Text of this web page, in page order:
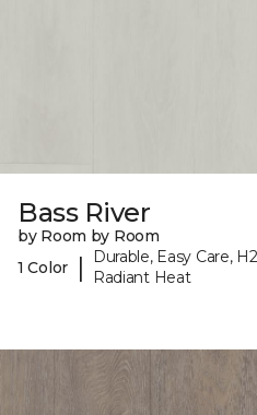
Bass River
by Room by Room
1 Color
|
Durable, Easy Care,
Radiant Heat